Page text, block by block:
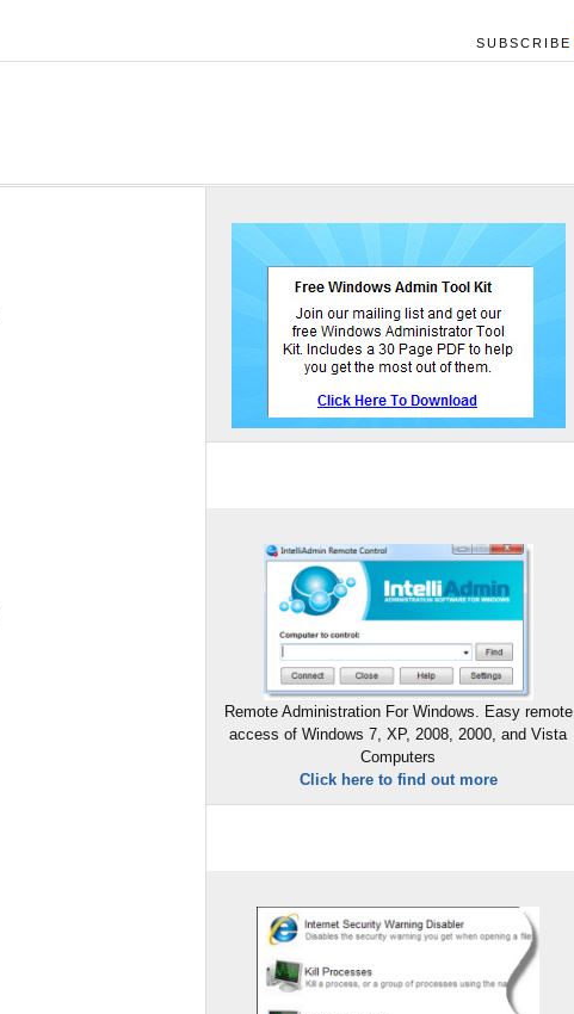
SUBSCRIBE
Remote Administration For Windows. Easy remote
access of Windows 7, XP, 2008, 2000, and Vista
Computers
Click here to find out more